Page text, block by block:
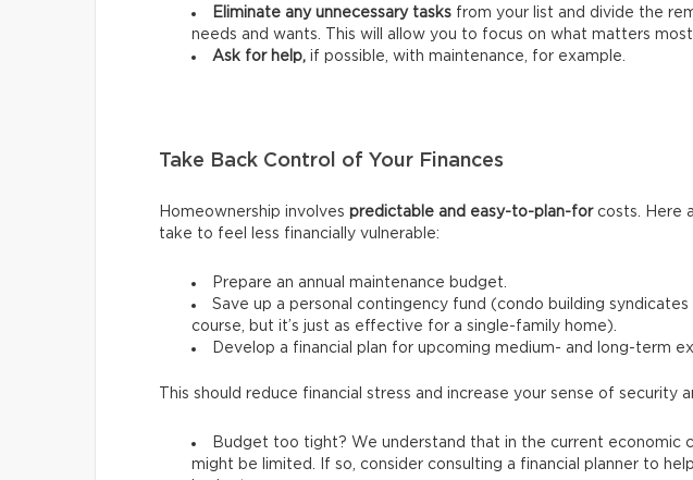
Eliminate any unnecessary tasks from your list and divide the
needs and wants.
This will allow you to focus on what matters
Ask for help, if possible, with maintenance, for example.
Take Back Control of Your Finances
Homeownership involves predictable and easy-to-plan-forcosts. Here
take to feel less financially vulnerable:
Prepare an annual maintenance budget.
Save up a personal contingency fund (condo building
course, but it’s just as effective for a single-family home).
Develop a financial plan for upcoming medium- and long-term
This should reduce financial stress and increase your sense of security
Budget too tight? We understand that in the current economic
might be limited. If so, consider consulting a financial planner to